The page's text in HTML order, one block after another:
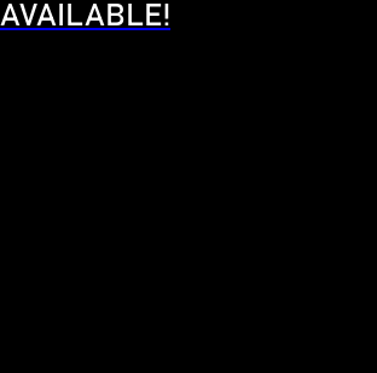
AVAILABLE!